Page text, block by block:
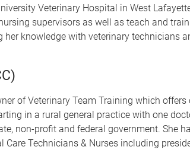
Veterinary Hospital in West
supervisors as well as teach and
knowledge with veterinary technicians
of Veterinary Team Training which
in a rural general practice with one
non-profit and federal government. She
Technicians & Nurses including